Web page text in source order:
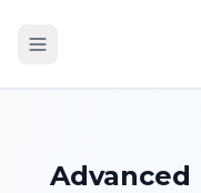
Advanced